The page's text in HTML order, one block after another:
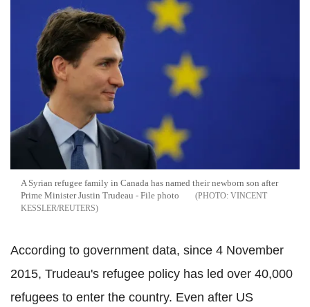
A Syrian refugee family in Canada has named their newborn son after
Prime Minister Justin Trudeau - File photo
VINCENT
KESSLER/REUTERS
According to government data, since 4 November
2015, Trudeau's refugee policy has led over 40,000
refugees to enter the country. Even after US